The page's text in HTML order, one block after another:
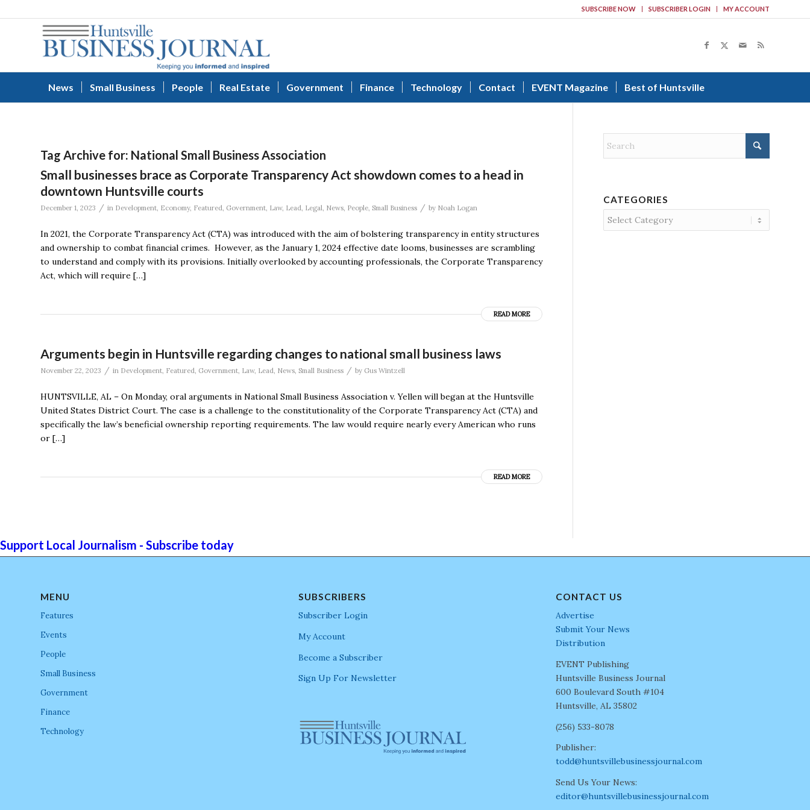
SUBSCRIBE NOW SUBSCRIBER LOGIN MY ACCOUNT
News Small Business People Real Estate Government Finance Technology Contact EVENT Magazine Best of Huntsville
Tag Archive for: National Small Business Association
Small businesses brace as Corporate Transparency Act showdown comes to a head in
downtown Huntsville courts
December 1, 2023 / in Development, Economy, Featured, Government, Law, Lead, Legal, News, People, Small Business / by Noah Logan
In 2021, the Corporate Transparency Act (CTA) was introduced with the aim of bolstering transparency in entity structures
and ownership to combat financial crimes. However, as the January 1, 2024 effective date looms, businesses are scrambling
to understand and comply with its provisions. Initially overlooked by accounting professionals, the Corporate Transparency
Act, which will require […]
READ MORE
Arguments begin in Huntsville regarding changes to national small business laws
November 22, 2023 / in Development, Featured, Government, Law, Lead, News, Small Business / by Gus Wintzell
HUNTSVILLE, AL – On Monday, oral arguments in National Small Business Association v. Yellen will began at the Huntsville
United States District Court. The case is a challenge to the constitutionality of the Corporate Transparency Act (CTA) and
specifically the law’s beneficial ownership reporting requirements. The law would require nearly every American who runs
or […]
READ MORE
CATEGORIES
Categories
Support Local Journalism - Subscribe today
MENU
Features
Events
People
Small Business
Government
Finance
Technology
SUBSCRIBERS
Subscriber Login
My Account
Become a Subscriber
Sign Up For Newsletter
CONTACT US
Advertise
Submit Your News
Distribution
EVENT Publishing
Huntsville Business Journal
600 Boulevard South #104
Huntsville, AL 35802
(256) 533-8078
Publisher:
todd@huntsvillebusinessjournal.com
Send Us Your News:
editor@huntsvillebusinessjournal.com